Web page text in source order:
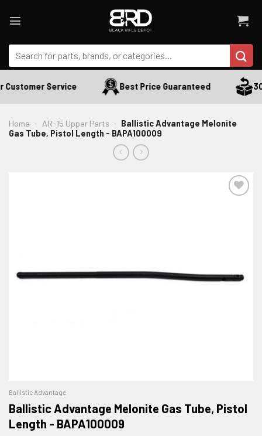
Search
for:
Service Best Price Guaranteed 30
Home - AR-15 Upper Parts - Ballistic Advantage Melonite
Gas Tube, Pistol Length - BAPA100009
Ballistic Advantage
Ballistic Advantage Melonite Gas Tube, Pistol
Length - BAPA100009